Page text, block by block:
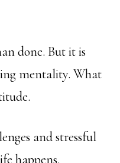
done. But it is
mentality. What
and stressful
happens.